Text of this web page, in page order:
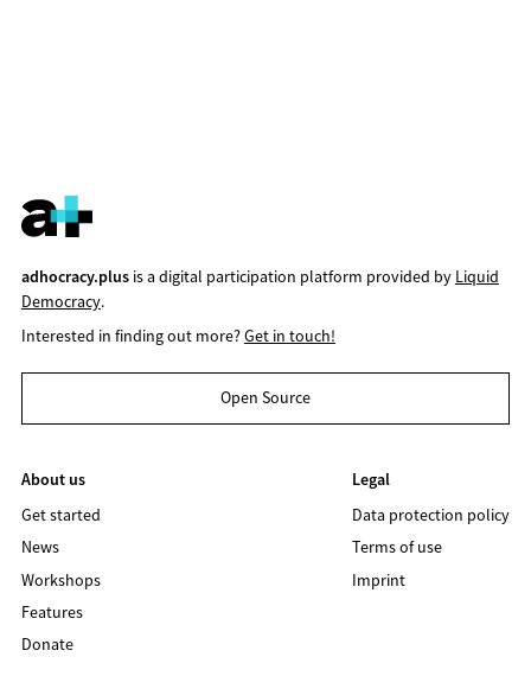
adhocracy.plusis a digital participation platform provided by Liquid
Democracy.
Interested in finding out more?Get in touch!
Open Source
About us
Get started
News
Workshops
Features
Donate
Legal
Data protection policy
Terms of use
Imprint